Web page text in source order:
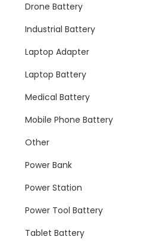
Drone Battery
Industrial Battery
Laptop Adapter
Laptop Battery
Medical Battery
Mobile Phone Battery
Other
Power Bank
Power Station
Power Tool Battery
Tablet Battery